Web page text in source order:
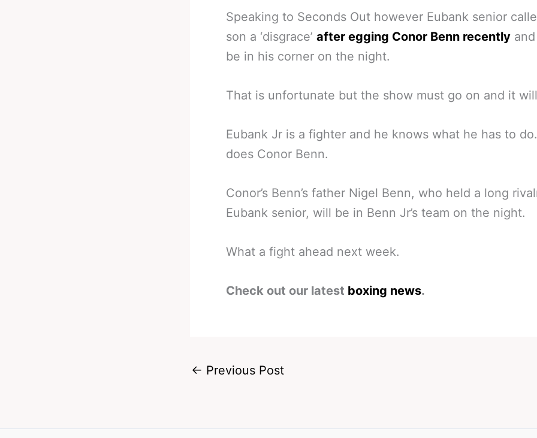
Speaking to Seconds Out however Eubank senior
son a ‘disgrace’ after egging Conor Benn recently
be in his corner on the night.
That is unfortunate but the show must go on and it
Eubank Jr is a fighter and he knows what he has to
does Conor Benn.
Conor’s Benn’s father Nigel Benn, who held a long
Eubank senior, will be in Benn Jr’s team on the night.
What a fight ahead next week.
Check out our latest boxing news.
← Previous Post